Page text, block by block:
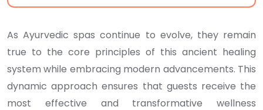
As Ayurvedic spas continue to evolve, they remain
true to the core principles of this ancient healing
system while embracing modern advancements. This
dynamic approach ensures that guests receive the
most effective and transformative wellness